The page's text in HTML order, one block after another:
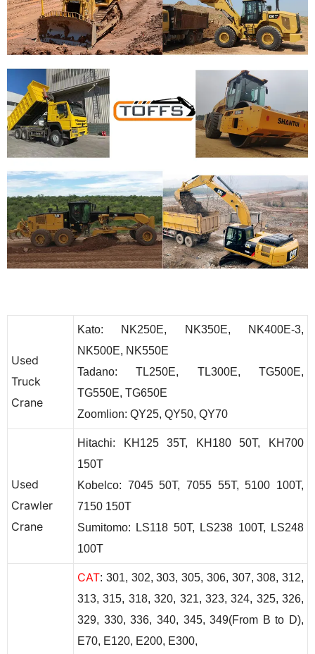
Used
Truck
Crane
Kato: NK250E, NK350E, NK400E-3,
NK500E, NK550E
Tadano: TL250E, TL300E, TG500E,
TG550E, TG650E
Zoomlion: QY25, QY50, QY70
Used
Crawler
Crane
H itachi: KH125 35T, KH180 50T, KH700
150T
Kobelco: 7045 50T, 7055 55T,5100 100T,
7150 150T
Sumitomo: LS118 50T, LS238 100T, LS248
100T
CAT: 301, 302, 303, 305, 306, 307, 308, 312,
313, 315, 318, 320, 321, 323, 324, 325, 326,
329, 330, 336, 340, 345, 349(From B to D),
E70, E120, E200, E300,